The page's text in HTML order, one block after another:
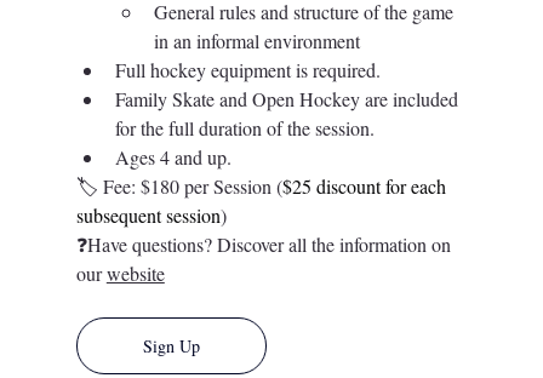
General rules and structure of the game
in an informal environment
Full hockey equipment is required.
Family Skate and Open Hockey are included
for the full duration of the session.
Ages 4 and up.
🏷️ Fee: $180 per Session ($25 discount for each
subsequent session)
❓Have questions? Discover all the information on
our website
Sign Up